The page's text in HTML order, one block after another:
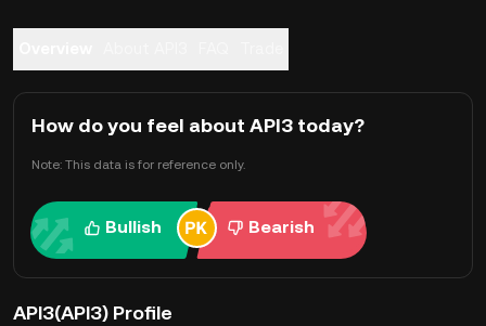
How do you feel about API3 today?
Note: This data is for reference only.
Bullish Bearish
API3(API3) Profile